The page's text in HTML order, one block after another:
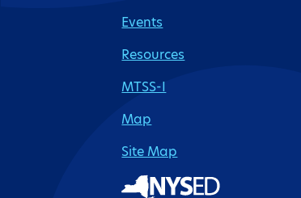
Events
Resources
MTSS-I
Map
Site Map